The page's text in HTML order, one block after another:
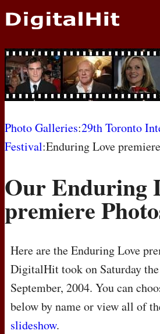
NEWS
PHOTOS
BIOS
AWARD SHOWS
MOVIES
Photo Galleries:29th Toronto
Festival:Enduring Love premiere
Our Enduring
premiere
Here are the Enduring Love
DigitalHit took on Saturday
September, 2004. You can
below by name or view all of
slideshow.